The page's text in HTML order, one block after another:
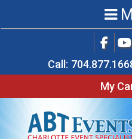
Call:
My